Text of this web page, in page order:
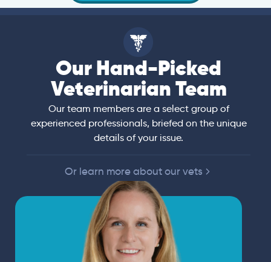
Our Hand-Picked
Veterinarian Team
Our team members are a select group of
experienced professionals, briefed on the unique
details of your issue.
Or learn more about our vets